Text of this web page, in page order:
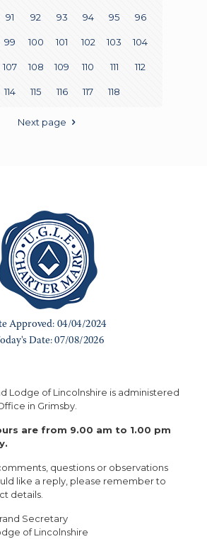
91 92 93 94 95 96
99 100 101 102 103 104
107 108 109 110 111 112
114 115 116 117 118
Next page
Lodge of Lincolnshire is administered
in Grimsby.
are from 9.00 am to 1.00 pm
questions or observations
like a reply, please remember to
details.
Secretary
of Lincolnshire